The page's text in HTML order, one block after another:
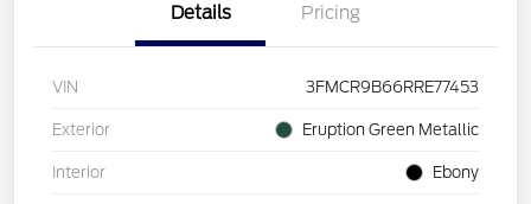
Details Pricing
VIN 3FMCR9B66RRE77453
Exterior Eruption Green Metallic
Interior Ebony